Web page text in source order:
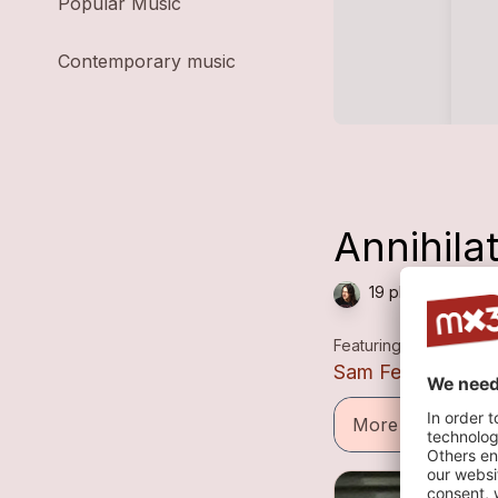
Contemporary music
19 plays — Metal ,
Featuring
Sam Ferns
More